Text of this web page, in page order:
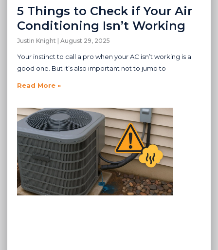
5 Things to Check if Your Air
Conditioning Isn’t Working
Justin Knight August 29, 2025
Your instinct to call a pro when your AC isn’t working is a
good one. But it’s also important not to jump to
Read More »